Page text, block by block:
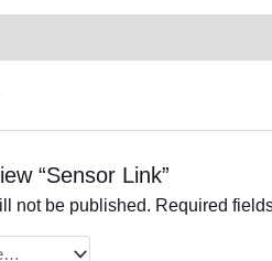
“Sensor Link”
not be published. Required